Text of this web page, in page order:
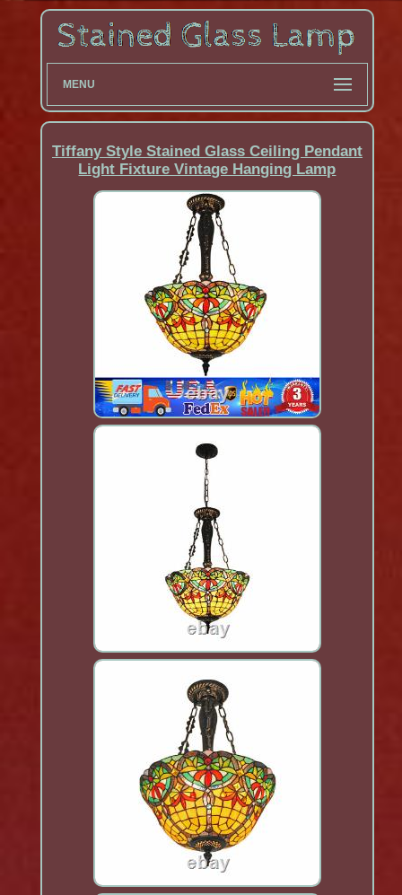
MENU
Tiffany Style Stained Glass Ceiling Pendant
Light Fixture Vintage Hanging Lamp